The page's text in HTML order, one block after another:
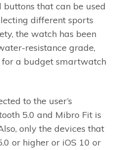
that can be used
different sports
the watch has been
resistance grade,
a budget smartwatch
to the user’s
5.0 and Mibro Fit is
only the devices that
or higher or iOS 10 or